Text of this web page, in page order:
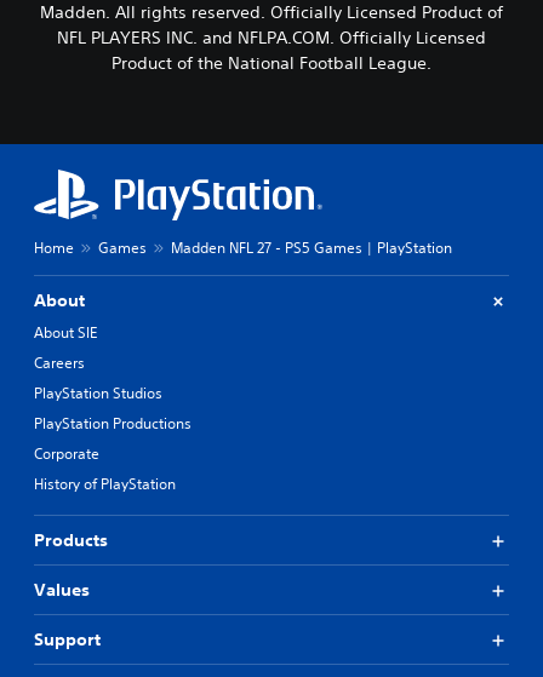
Madden. All rights reserved. Officially Licensed Product of
NFL PLAYERS INC. and NFLPA.COM. Officially Licensed
Product of the National Football League.
Home Games Madden NFL 27 - PS5 Games | PlayStation
About
About SIE
Careers
PlayStation Studios
PlayStation Productions
Corporate
History of PlayStation
Products
Values
Support